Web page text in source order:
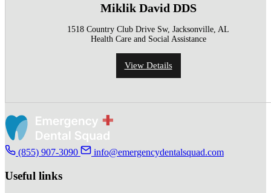
Miklik David DDS
1518 Country Club Drive Sw, Jacksonville, AL
Health Care and Social Assistance
View Details
(855) 907-3090 info@emergencydentalsquad.com
Useful links